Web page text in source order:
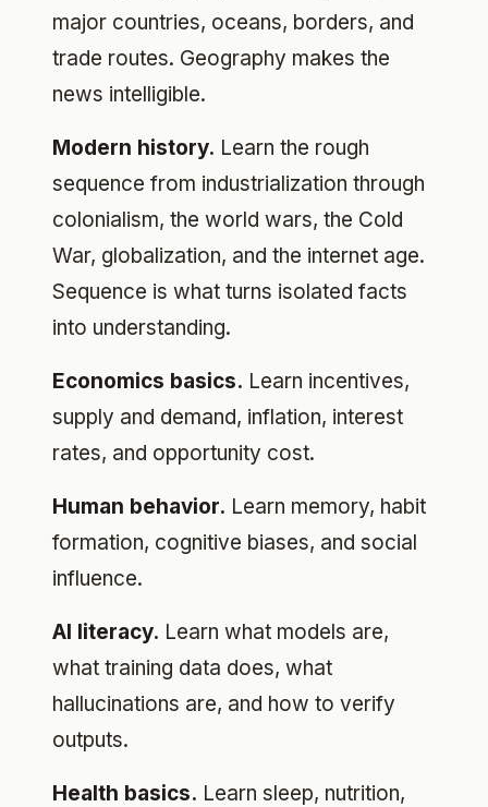
major countries, oceans, borders, and
trade routes. Geography makes the
news intelligible.
Modern history. Learn the rough
sequence from industrialization through
colonialism, the world wars, the Cold
War, globalization, and the internet age.
Sequence is what turns isolated facts
into understanding.
Economics basics. Learn incentives,
supply and demand, inflation, interest
rates, and opportunity cost.
Human behavior. Learn memory, habit
formation, cognitive biases, and social
influence.
AI literacy. Learn what models are,
what training data does, what
hallucinations are, and how to verify
outputs.
Health basics. Learn sleep, nutrition,